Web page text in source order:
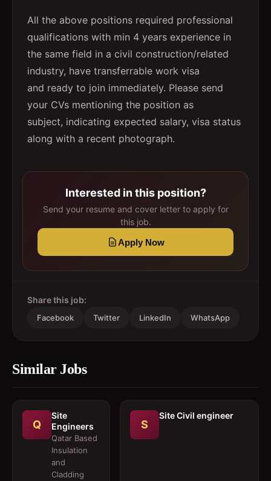
All the above positions required professional
qualifications with min 4 years experience in
the same field in a civil construction/related
industry, have transferrable work visa
and ready to join immediately. Please send
your CVs mentioning the position as
subject, indicating expected salary, visa status
along with a recent photograph.
Interested in this position?
Send your resume and cover letter to apply for
this job.
Apply Now
Share this job:
Facebook Twitter LinkedIn WhatsApp
Similar Jobs
Q
Site
Engineers
Qatar Based
Insulation
and
Cladding
S
Site Civil engineer